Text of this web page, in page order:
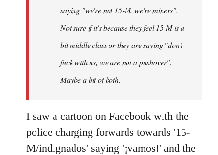
saying "we're not 15-M, we're miners".
Not sure if it's because they feel 15-M is a
bit middle class or they are saying "don't
fuck with us, we are not a pushover".
Maybe a bit of both.
I saw a cartoon on Facebook with the
police charging forwards towards '15-
M/indignados' saying '¡vamos!' and the